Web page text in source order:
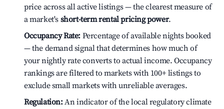
price across all active listings — the clearest measure of
a market's short-term rental pricing power.
Occupancy Rate: Percentage of available nights booked
— the demand signal that determines how much of
your nightly rate converts to actual income. Occupancy
rankings are filtered to markets with 100+ listings to
exclude small markets with unreliable averages.
Regulation:An indicator of the local regulatory climate